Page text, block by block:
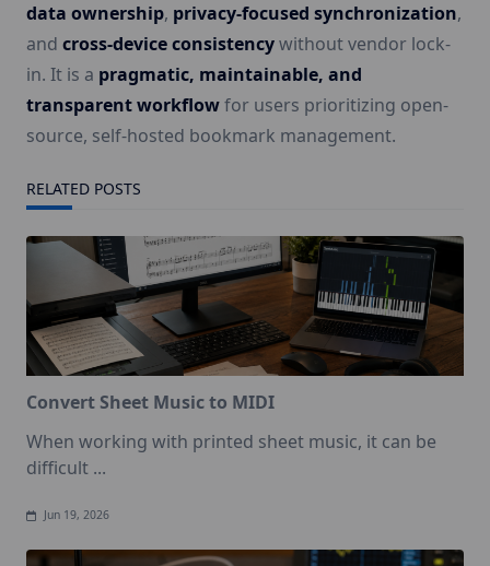
data ownership, privacy-focused synchronization,
and cross-device consistencywithout vendor lock-
in. It is a pragmatic, maintainable, and
transparent workflowfor users prioritizing open-
source, self-hosted bookmark management.
RELATED POSTS
Convert Sheet Music to MIDI
When working with printed sheet music, it can be
difficult ...
Jun 19, 2026